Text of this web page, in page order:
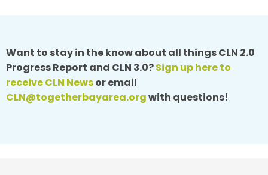
Want to stay in the know about all things CLN 2.0
Progress Report and CLN 3.0?Sign up here to
receive CLN Newsor email
CLN@togetherbayarea.orgwith questions!